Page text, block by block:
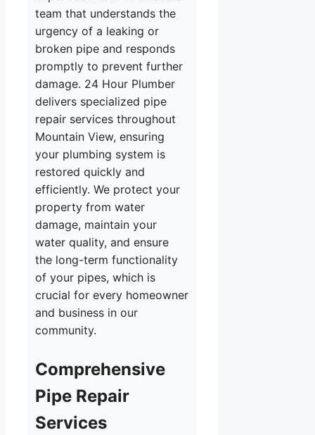
team that understands the
urgency of a leaking or
broken pipe and responds
promptly to prevent further
damage. 24 Hour Plumber
delivers specialized pipe
repair services throughout
Mountain View, ensuring
your plumbing system is
restored quickly and
efficiently. We protect your
property from water
damage, maintain your
water quality, and ensure
the long-term functionality
of your pipes, which is
crucial for every homeowner
and business in our
community.
Comprehensive
Pipe Repair
Services